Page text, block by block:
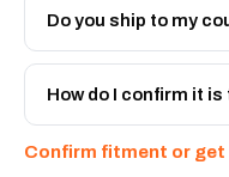
Engineered AV-4P-
Do you ship to my
Yes - next-day across
and Africa from our
How do I confirm it
WhatsApp and we
Confirm fitment or get